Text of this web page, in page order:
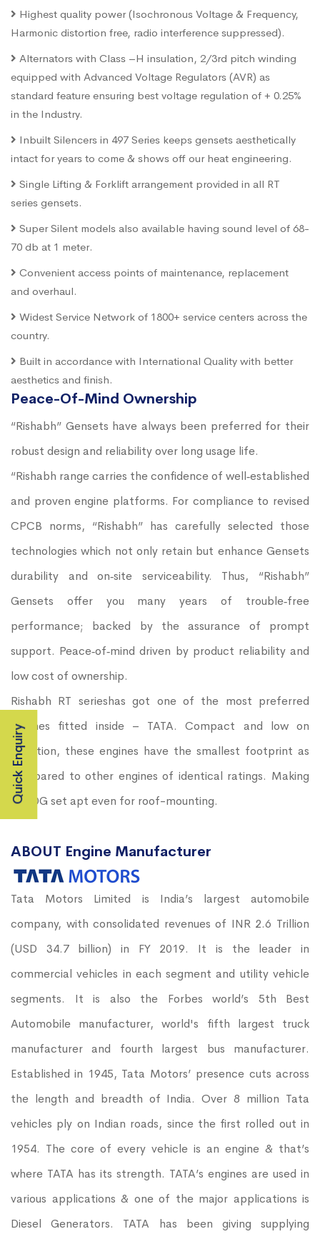
Highest quality power (Isochronous Voltage & Frequency,
Harmonic distortion free, radio interference suppressed).
Alternators with Class –H insulation, 2/3rd pitch winding
equipped with Advanced Voltage Regulators (AVR) as
standard feature ensuring best voltage regulation of + 0.25%
in the Industry.
Inbuilt Silencers in 497 Series keeps gensets aesthetically
intact for years to come & shows off our heat engineering.
Single Lifting & Forklift arrangement provided in all RT
series gensets.
Super Silent models also available having sound level of 68-
70 db at 1 meter.
Convenient access points of maintenance, replacement
and overhaul.
Widest Service Network of 1800+ service centers across the
country.
Built in accordance with International Quality with better
aesthetics and finish.
Peace-Of-Mind Ownership
“Rishabh” Gensets have always been preferred for their
robust design and reliability over long usage life.
“Rishabh range carries the confidence of well‐established
and proven engine platforms. For compliance to revised
CPCB norms, “Rishabh” has carefully selected those
technologies which not only retain but enhance Gensets
durability and on‐site serviceability. Thus, “Rishabh”
Gensets offer you many years of trouble‐free
performance; backed by the assurance of prompt
support. Peace‐of‐mind driven by product reliability and
low cost of ownership.
Rishabh RT serieshas got one of the most preferred
engines fitted inside – TATA. Compact and low on
vibration, these engines have the smallest footprint as
compared to other engines of identical ratings. Making
the DG set apt even for roof-mounting.
ABOUT Engine Manufacturer
Tata Motors Limited is India’s largest automobile
company, with consolidated revenues of INR 2.6 Trillion
(USD 34.7 billion) in FY 2019. It is the leader in
commercial vehicles in each segment and utility vehicle
segments. It is also the Forbes world’s 5th Best
Automobile manufacturer, world's fifth largest truck
manufacturer and fourth largest bus manufacturer.
Established in 1945, Tata Motors’ presence cuts across
the length and breadth of India. Over 8 million Tata
vehicles ply on Indian roads, since the first rolled out in
1954. The core of every vehicle is an engine & that’s
where TATA has its strength. TATA’s engines are used in
various applications & one of the major applications is
Diesel Generators. TATA has been giving supplying
Quick Enquiry